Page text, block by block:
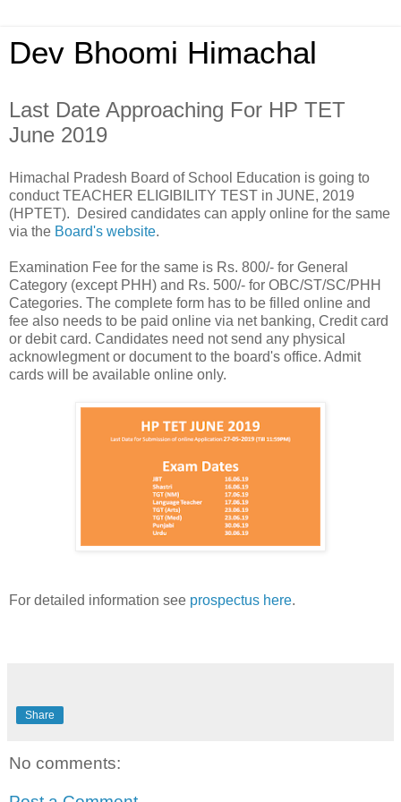
Dev Bhoomi Himachal
Last Date Approaching For HP TET
June 2019
Himachal Pradesh Board of School Education is going to
conduct TEACHER ELIGIBILITY TEST in JUNE, 2019
(HPTET). Desired candidates can apply online for the same
via the Board's website.
Examination Fee for the same is Rs. 800/- for General
Category (except PHH) and Rs. 500/- for OBC/ST/SC/PHH
Categories. The complete form has to be filled online and
fee also needs to be paid online via net banking, Credit card
or debit card. Candidates need not send any physical
acknowlegment or document to the board's office. Admit
cards will be available online only.
For detailed information see prospectus here.
Share
No comments: